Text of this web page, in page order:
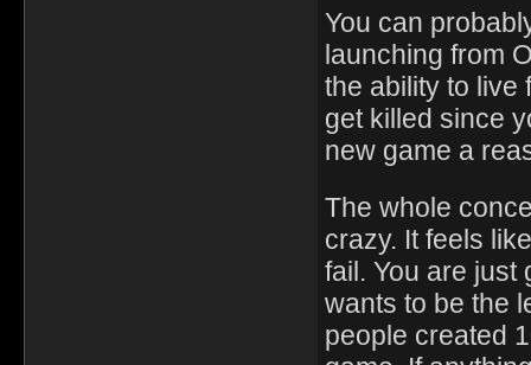
You can
launching from
the ability to live
get killed since
new game a
The whole
crazy. It feels
fail. You are just
wants to be the
people created